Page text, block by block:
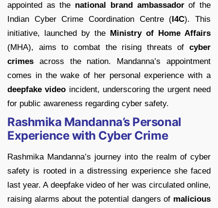
appointed as the national brand ambassadorof the
Indian Cyber Crime Coordination Centre (I4C). This
initiative, launched by the Ministry of Home Affairs
(MHA), aims to combat the rising threats of cyber
crimes across the nation. Mandanna’s appointment
comes in the wake of her personal experience with a
deepfake video incident, underscoring the urgent need
for public awareness regarding cyber safety.
Rashmika Mandanna’s Personal
Experience with Cyber Crime
Rashmika Mandanna’s journey into the realm of cyber
safety is rooted in a distressing experience she faced
last year. A deepfake video of her was circulated online,
raising alarms about the potential dangers of malicious